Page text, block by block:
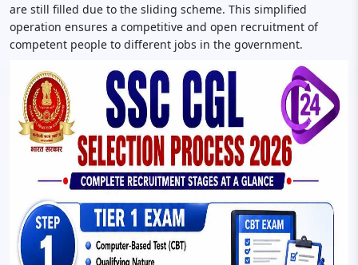
are still filled due to the sliding scheme. This simplified
operation ensures a competitive and open recruitment of
competent people to different jobs in the government.